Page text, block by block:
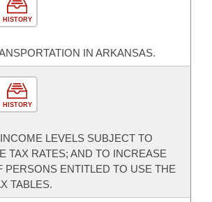
HISTORY
IN ARKANSAS.
HISTORY
LEVELS SUBJECT TO
TAX RATES; AND TO INCREASE
PERSONS ENTITLED TO USE THE
TABLES.